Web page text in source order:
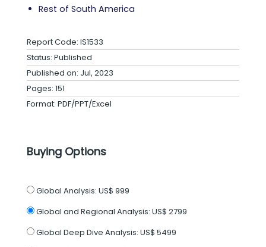
Rest of South America
Report Code: IS1533
Status: Published
Published on: Jul, 2023
Pages: 151
Format: PDF/PPT/Excel
Buying Options
Global Analysis: US$ 999
Global and Regional Analysis: US$ 2799
Global Deep Dive Analysis: US$ 5499